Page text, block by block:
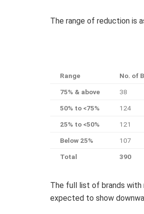
The range of reduction is
Range No. of
75% & above 38
50% to <75% 124
25% to <50% 121
Below 25% 107
Total 390
The full list of brands with
expected to show